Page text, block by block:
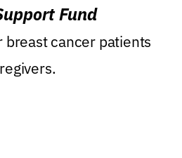
Fund
breast cancer patients